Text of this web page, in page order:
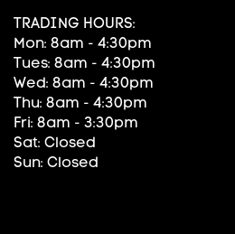
TRADING HOURS:
Mon: 8am - 4:30pm
Tues: 8am - 4:30pm
Wed: 8am - 4:30pm
Thu: 8am - 4:30pm
Fri: 8am - 3:30pm
Sat: Closed
Sun: Closed